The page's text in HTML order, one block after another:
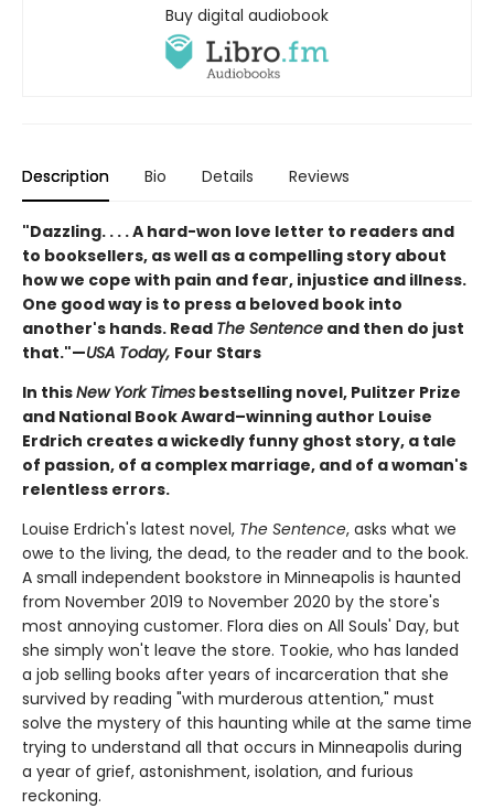
Buy digital audiobook
Description Bio Details Reviews
"Dazzling. . . . A hard-won love letter to readers and
to booksellers, as well as a compelling story about
how we cope with pain and fear, injustice and illness.
One good way is to press a beloved book into
another's hands. Read The Sentence and then do just
that."—USA Today, Four Stars
In thisNew York Times bestselling novel, Pulitzer Prize
and National Book Award–winning author Louise
Erdrich creates a wickedly funny ghost story, a tale
of passion, of a complex marriage, and of a woman's
relentless errors.
Louise Erdrich's latest novel, The Sentence, asks what we
owe to the living, the dead, to the reader and to the book.
A small independent bookstore in Minneapolis is haunted
from November 2019 to November 2020 by the store's
most annoying customer. Flora dies on All Souls' Day, but
she simply won't leave the store. Tookie, who has landed
a job selling books after years of incarceration that she
survived by reading "with murderous attention," must
solve the mystery of this haunting while at the same time
trying to understand all that occurs in Minneapolis during
a year of grief, astonishment, isolation, and furious
reckoning.